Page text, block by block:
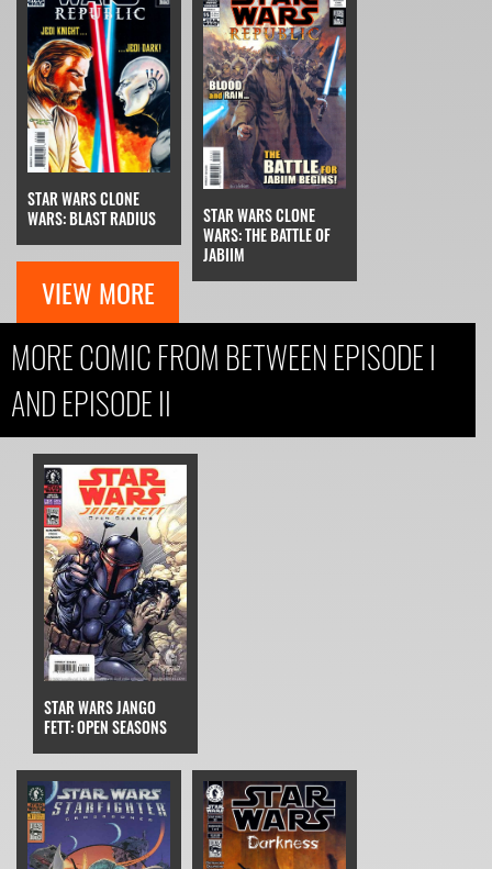
STAR WARS CLONE
WARS: BLAST RADIUS
STAR WARS CLONE
WARS: THE BATTLE OF
JABIIM
VIEW MORE
MORE COMIC FROM BETWEEN EPISODE I
AND EPISODE II
STAR WARS JANGO
FETT: OPEN SEASONS